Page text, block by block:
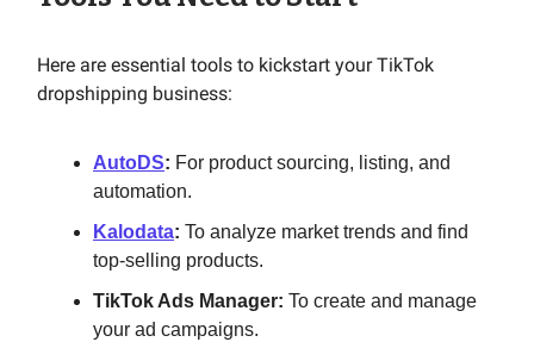
Here are essential tools to kickstart your TikTok
dropshipping business:
AutoDS: For product sourcing, listing, and
automation.
Kalodata: To analyze market trends and find
top-selling products.
TikTok Ads Manager: To create and manage
your ad campaigns.